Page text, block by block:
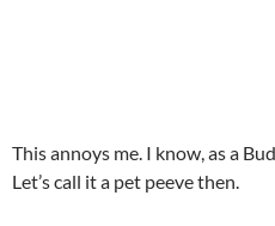
This annoys me. I know, as a
Let’s call it a pet peeve then.